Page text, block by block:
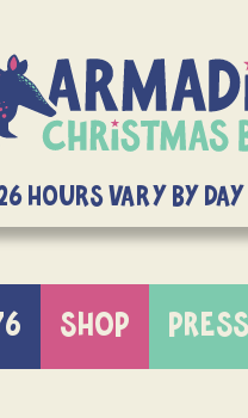
Hours Vary By
SHOP PRESS